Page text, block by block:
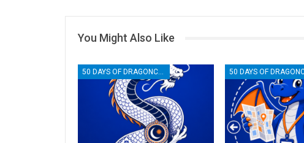
You Might Also Like
50 DAYS OF DRAGONCON